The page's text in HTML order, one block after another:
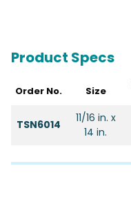
Product Specs
Order No. Size
TSN6014
11/16 in. x
14 in.